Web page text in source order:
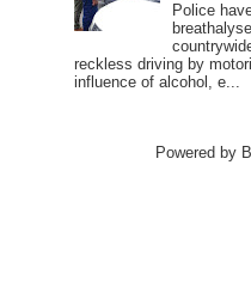
Police
reckless driving by
influence of alcohol, e...
Powered by